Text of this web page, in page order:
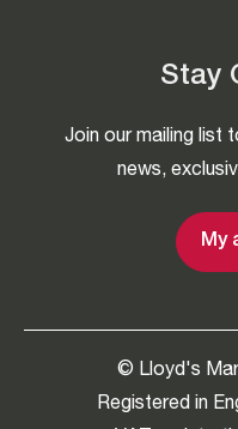
Stay
Join our mailing list
news,
My
© Lloyd's
Registered in